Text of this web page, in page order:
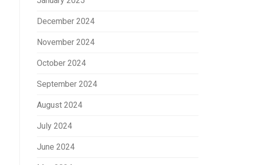
December 2024
November 2024
October 2024
September 2024
August 2024
July 2024
June 2024